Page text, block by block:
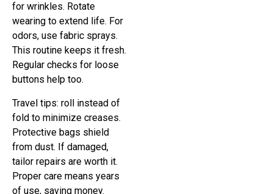
for wrinkles. Rotate
wearing to extend life. For
odors, use fabric sprays.
This routine keeps it fresh.
Regular checks for loose
buttons help too.
Travel tips: roll instead of
fold to minimize creases.
Protective bags shield
from dust. If damaged,
tailor repairs are worth it.
Proper care means years
of use, saving money.